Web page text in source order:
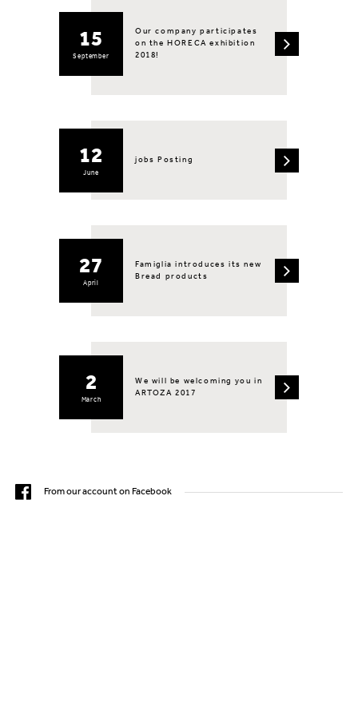
15
September
Our company participates
on the HORECA exhibition
2018!
12
June
jobs Posting
27
April
Famiglia introduces its new
Bread products
2
March
We will be welcoming you in
ARTOZA 2017
From our account on Facebook